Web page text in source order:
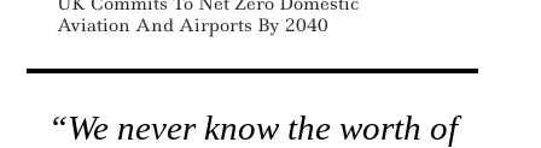
Aviation And Airports By 2040
“We never know the worth of